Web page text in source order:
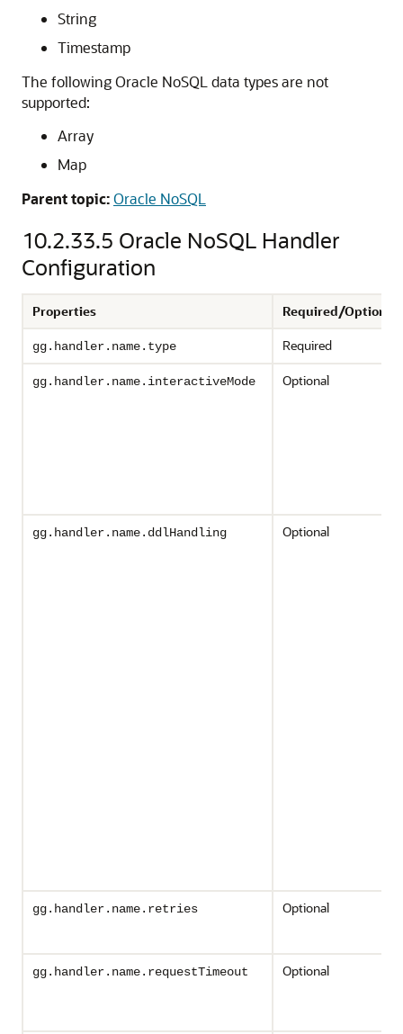
String
Timestamp
The following Oracle NoSQL data types are not
supported:
Array
Map
Parent topic:Oracle NoSQL
10.2.33.5 Oracle NoSQL Handler
Configuration
Properties Required/Optional
gg.handler.name.type Required
gg.handler.name.interactiveMode Optional
gg.handler.name.ddlHandling Optional
gg.handler.name.retries Optional
gg.handler.name.requestTimeout Optional